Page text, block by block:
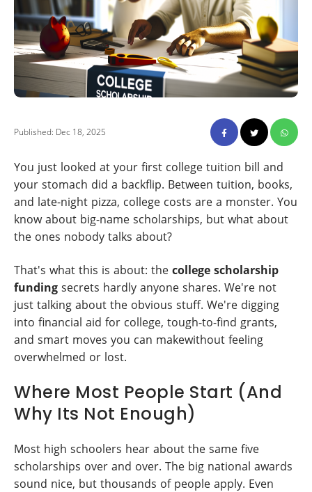
Published: Dec 18, 2025
You just looked at your first college tuition bill and
your stomach did a backflip. Between tuition, books,
and late-night pizza, college costs are a monster. You
know about big-name scholarships, but what about
the ones nobody talks about?
That's what this is about: the college scholarship
funding secrets hardly anyone shares. We're not
just talking about the obvious stuff. We're digging
into financial aid for college, tough-to-find grants,
and smart moves you can makewithout feeling
overwhelmed or lost.
Where Most People Start (And
Why Its Not Enough)
Most high schoolers hear about the same five
scholarships over and over. The big national awards
sound nice, but thousands of people apply. Even